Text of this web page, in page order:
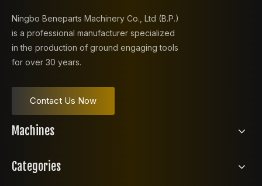
Ningbo Beneparts Machinery Co., Ltd (B.P.)
is a professional manufacturer specialized
in the production of ground engaging tools
for over 30 years.
Contact Us Now
Machines
Categories